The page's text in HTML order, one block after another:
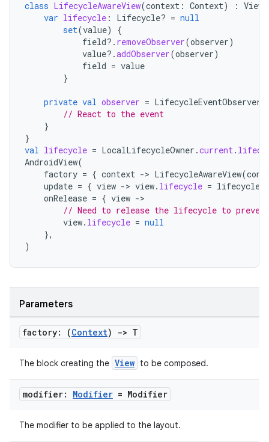
class LifecycleAwareView(context : Context) : View
var lifecycle : Lifecycle? = null
set(value)
{
field?. removeObserver(observer)
value?.addObserver(observer)
field = value
}
private val observer = LifecycleEventObserver
// React to the event
}
}
val lifecycle = LocalLifecycleOwner .current.
AndroidView(
factory = { context -> LifecycleAwareView(
update = { view -> view. lifecycle = lifecycle
onRelease = { view -
// Need to release the lifecycle to prevent
view. lifecycle = null
},
)
Parameters
factory: (Context) -> T
The block creating the View to be composed.
modifier: Modifier = Modifier
The modifier to be applied to the layout.